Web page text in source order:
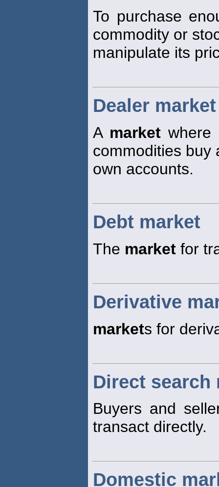
To purchase
commodity or
manipulate its
Dealer market
A market where
commodities buy
own accounts.
Debt market
The market for
Derivative
markets for
Direct search
Buyers and
transact directly.
Domestic